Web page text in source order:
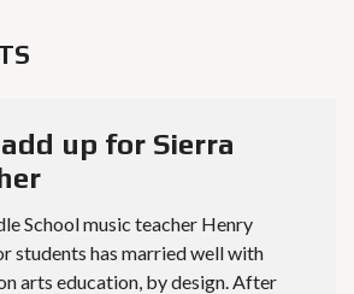
up for Sierra
School music teacher Henry
students has married well with
arts education, by design. After